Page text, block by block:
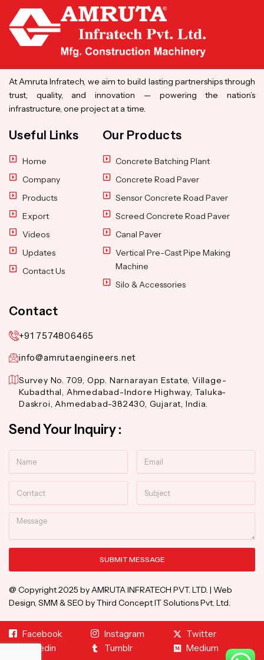
At Amruta Infratech, we aim to build lasting partnerships through
trust, quality, and innovation — powering the nation’s
infrastructure, one project at a time.
Useful Links
Home
Company
Products
Export
Videos
Updates
Contact Us
Our Products
Concrete Batching Plant
Concrete Road Paver
Sensor Concrete Road Paver
Screed Concrete Road Paver
Canal Paver
Vertical Pre-Cast Pipe Making
Machine
Silo & Accessories
Contact
+91 7574806465
info@amrutaengineers.net
Survey No. 709, Opp. Narnarayan Estate, Village-
Kubadthal, Ahmedabad-Indore Highway, Taluka-
Daskroi, Ahmedabad-382430, Gujarat, India.
Send Your Inquiry :
Message
SUBMIT MESSAGE
@ Copyright 2025 by AMRUTA INFRATECH PVT. LTD. | Web
Design, SMM & SEO by Third Concept IT Solutions Pvt. Ltd.
Facebook Instagram
Twitter
Linkedin
Tumblr Medium